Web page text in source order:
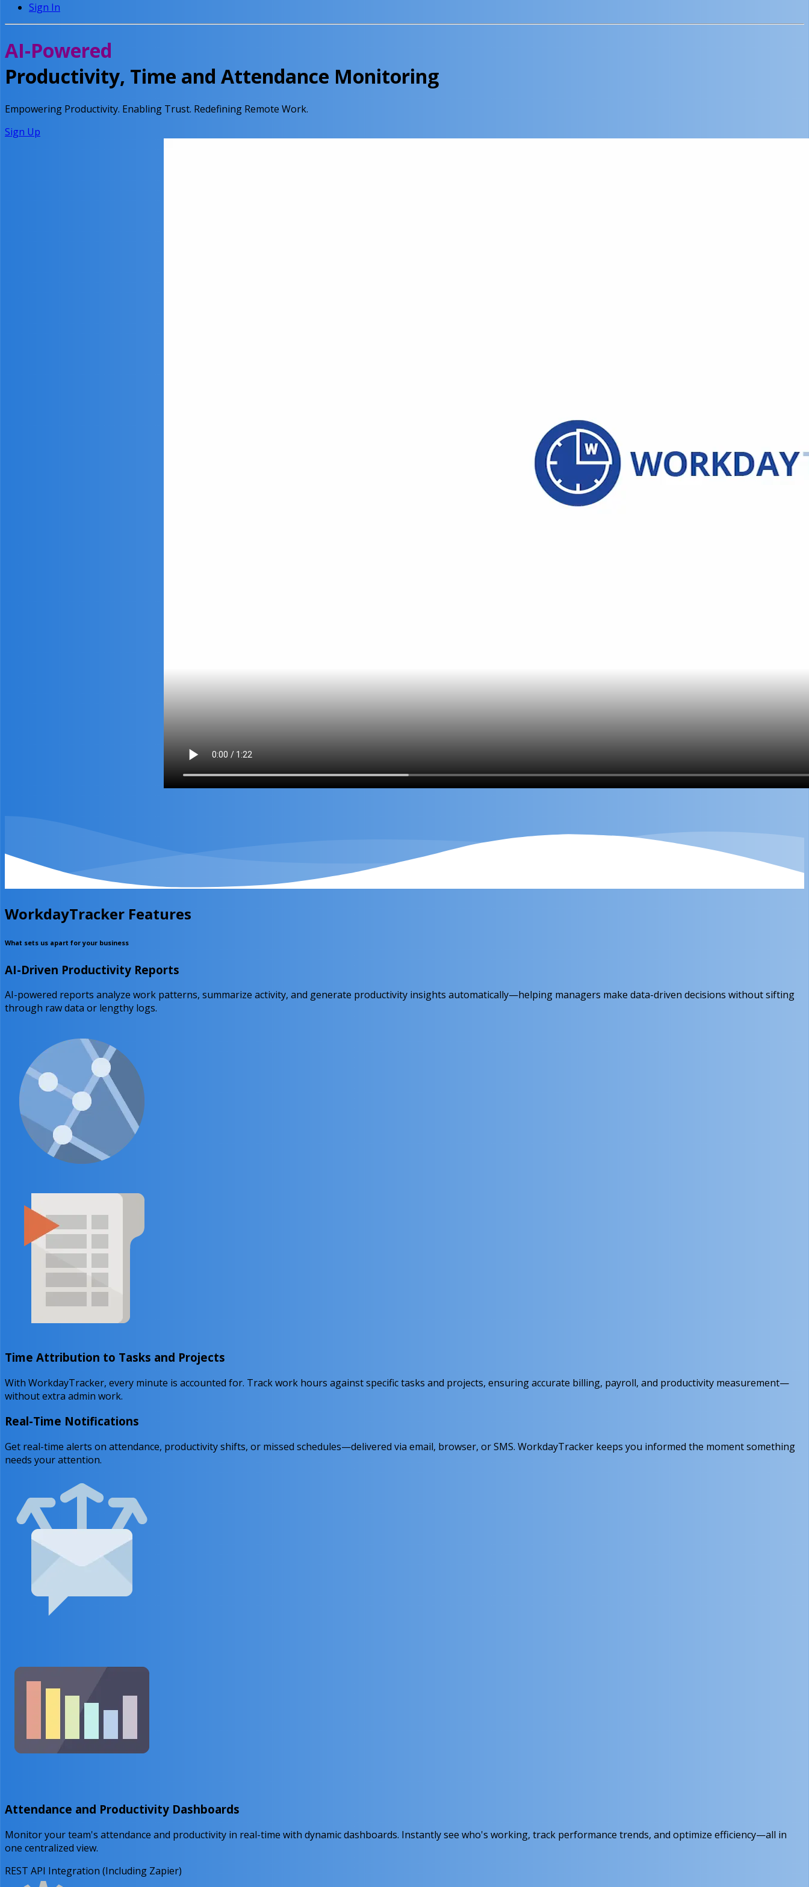
Sign In
AI-Powered
Productivity, Time and Attendance Monitoring
Empowering Productivity. Enabling Trust. Redefining Remote Work.
Sign Up
WorkdayTracker Features
What sets us apart for your business
AI-Driven Productivity Reports
AI-powered reports analyze work patterns, summarize activity, and generate productivity insights automatically—helping managers make data-driven decisions without sifting
through raw data or lengthy logs.
Time Attribution to Tasks and Projects
With WorkdayTracker, every minute is accounted for. Track work hours against specific tasks and projects, ensuring accurate billing, payroll, and productivity measurement—
without extra admin work.
Real-Time Notifications
Get real-time alerts on attendance, productivity shifts, or missed schedules—delivered via email, browser, or SMS. WorkdayTracker keeps you informed the moment something
needs your attention.
Attendance and Productivity Dashboards
Monitor your team's attendance and productivity in real-time with dynamic dashboards. Instantly see who's working, track performance trends, and optimize efficiency—all in
one centralized view.
REST API Integration (Including Zapier)